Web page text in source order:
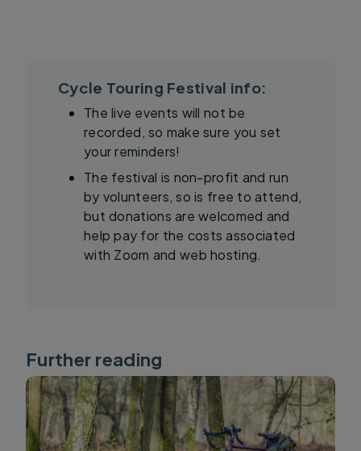
Cycle Touring Festival info:
The live events will not be
recorded, so make sure you set
your reminders!
The festival is non-profit and run
by volunteers, so is free to attend,
but donations are welcomed and
help pay for the costs associated
with Zoom and web hosting.
Further reading